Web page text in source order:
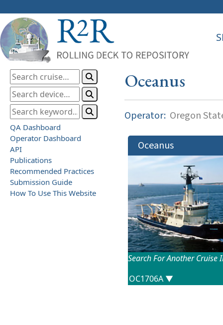
QA Dashboard
Operator Dashboard
API
Publications
Recommended Practices
Submission Guide
How To Use This Website
Oceanus
Operator: Oregon
Oceanus
Search For Another Cruise